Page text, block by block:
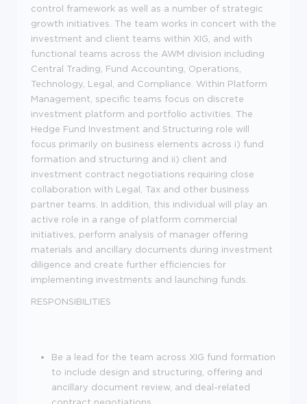
control framework as well as a number of strategic
growth initiatives. The team works in concert with the
investment and client teams within XIG, and with
functional teams across the AWM division including
Central Trading, Fund Accounting, Operations,
Technology, Legal, and Compliance. Within Platform
Management, specific teams focus on discrete
investment platform and portfolio activities. The
Hedge Fund Investment and Structuring role will
focus primarily on business elements across i) fund
formation and structuring and ii) client and
investment contract negotiations requiring close
collaboration with Legal, Tax and other business
partner teams. In addition, this individual will play an
active role in a range of platform commercial
initiatives, perform analysis of manager offering
materials and ancillary documents during investment
diligence and create further efficiencies for
implementing investments and launching funds.
RESPONSIBILITIES
Be a lead for the team across XIG fund formation
to include design and structuring, offering and
ancillary document review, and deal-related
contract negotiations